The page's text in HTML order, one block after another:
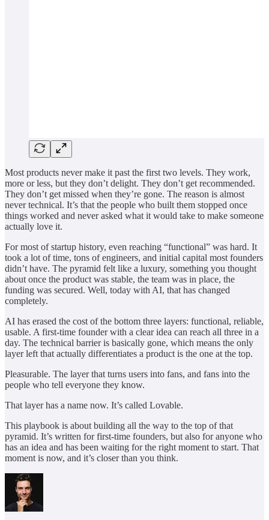
Most products never make it past the first two levels. They work,
more or less, but they don’t delight. They don’t get recommended.
They don’t get missed when they’re gone. The reason is almost
never technical. It’s that the people who built them stopped once
things worked and never asked what it would take to make someone
actually love it.
For most of startup history, even reaching “functional” was hard. It
took a lot of time, tons of engineers, and initial capital most founders
didn’t have. The pyramid felt like a luxury, something you thought
about once the product was stable, the team was in place, the
funding was secured. Well, today with AI, that has changed
completely.
AI has erased the cost of the bottom three layers: functional, reliable,
usable. A first-time founder with a clear idea can reach all three in a
day. The technical barrier is basically gone, which means the only
layer left that actually differentiates a product is the one at the top.
Pleasurable. The layer that turns users into fans, and fans into the
people who tell everyone they know.
That layer has a name now. It’s called Lovable.
This playbook is about building all the way to the top of that
pyramid. It’s written for first-time founders, but also for anyone who
has an idea and has been waiting for the right moment to start. That
moment is now, and it’s closer than you think.